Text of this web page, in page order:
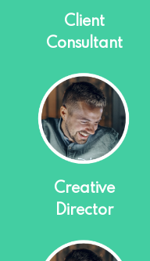
Client
Consultant
Creative
Director